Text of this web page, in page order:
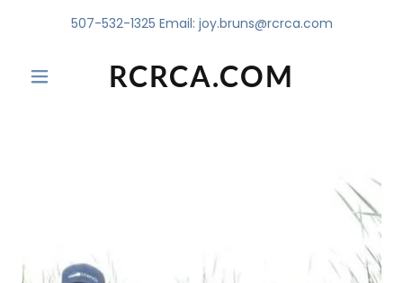
507-532-1325 Email: joy.bruns@rcrca.com
RCRCA.COM